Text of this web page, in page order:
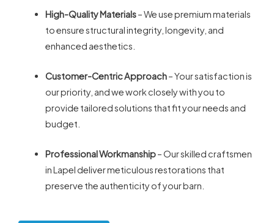
High-Quality Materials– We use premium materials
to ensure structural integrity, longevity, and
enhanced aesthetics.
Customer-Centric Approach– Your satisfaction is
our priority, and we work closely with you to
provide tailored solutions that fit your needs and
budget.
Professional Workmanship– Our skilled craftsmen
in Lapel deliver meticulous restorations that
preserve the authenticity of your barn.